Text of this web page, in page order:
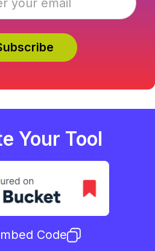
Your Tool
Code